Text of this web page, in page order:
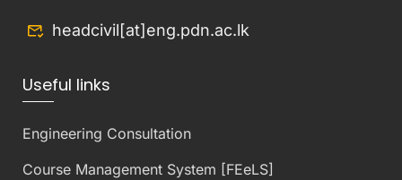
headcivil[at]eng.pdn.ac.lk
Useful links
Engineering Consultation
Course Management System [FEeLS]